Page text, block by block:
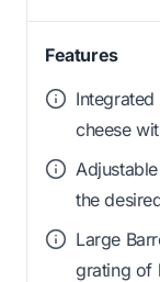
Features
cheese
the
Large
grating of